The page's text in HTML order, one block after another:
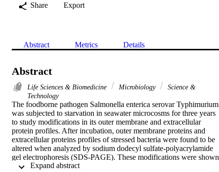
Share
Export
Abstract Metrics Details
Abstract
Life Sciences & Biomedicine Microbiology
Science &
Technology
The foodborne pathogen Salmonella enterica serovar Typhimurium
was subjected to starvation in seawater microcosms for three years
to study modifications in its outer membrane and extracellular
protein profiles. After incubation, outer membrane proteins and
extracellular proteins profiles of stressed bacteria were found to be
altered when analyzed by sodium dodecyl sulfate-polyacrylamide
gel electrophoresis (SDS-PAGE). These modifications were shown
by the appearance of bands, as well as the level of expression of